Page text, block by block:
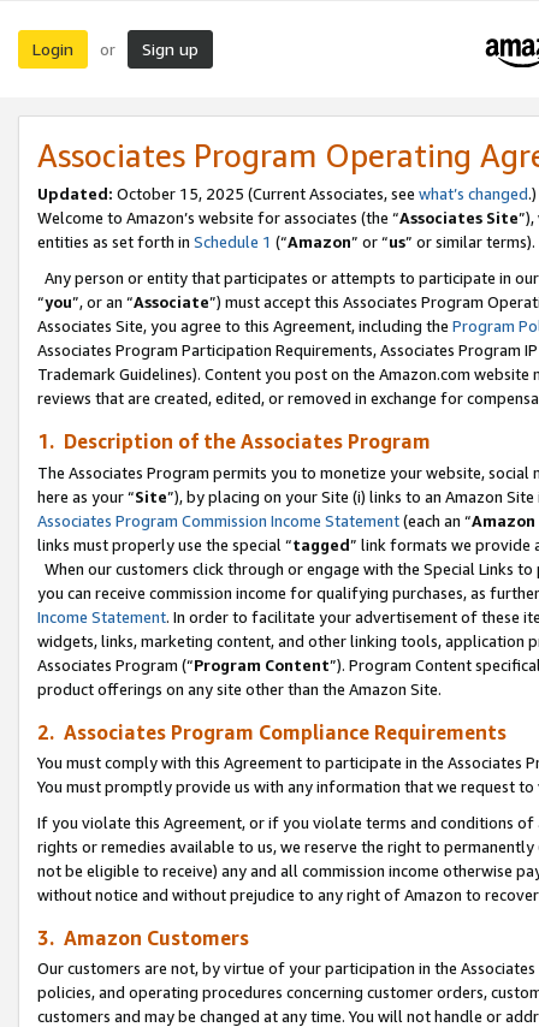
Login or Sign up
Associates Program Operating
Updated: October 15, 2025 (Current Associates, see what’s changed.)
Welcome to Amazon’s website for associates (the “Associates Site
entities as set forth in Schedule 1 (“Amazon” or “us” or similar terms).
Any person or entity that participates or attempts to participate in
“you”, or an “Associate”) must accept this Associates Program
Associates Site, you agree to this Agreement, including the Program
Associates Program Participation Requirements, Associates Program
Trademark Guidelines). Content you post on the Amazon.com
reviews that are created, edited, or removed in exchange for
1. Description of the Associates Program
The Associates Program permits you to monetize your website,
here as your “Site”), by placing on your Site (i) links to an Amazon
Associates Program Commission Income Statement(each an “
links must properly use the special “tagged” link formats we provide
When our customers click through or engage with the Special Links
you can receive commission income for qualifying purchases, as
Income Statement. In order to facilitate your advertisement of these
widgets, links, marketing content, and other linking tools, application
Associates Program (“Program Content”). Program Content
product offerings on any site other than the Amazon Site.
2. Associates Program Compliance Requirements
You must comply with this Agreement to participate in the Associates
You must promptly provide us with any information that we request
If you violate this Agreement, or if you violate terms and conditions
rights or remedies available to us, we reserve the right to
not be eligible to receive) any and all commission income otherwise
without notice and without prejudice to any right of Amazon to
3. Amazon Customers
Our customers are not, by virtue of your participation in the
policies, and operating procedures concerning customer orders,
customers and may be changed at any time. You will not handle or